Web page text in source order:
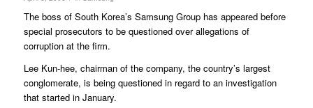
The boss of South Korea’s Samsung Group has appeared before
special prosecutors to be questioned over allegations of
corruption at the firm.
Lee Kun-hee, chairman of the company, the country’s largest
conglomerate, is being questioned in regard to an investigation
that started in January.